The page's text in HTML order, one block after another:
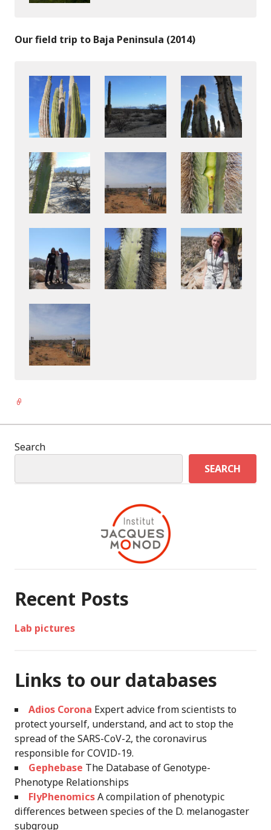
Our field trip to Baja Peninsula (2014)
Search
SEARCH
Recent Posts
Lab pictures
Links to our databases
Adios Corona Expert advice from scientists to
protect yourself, understand, and act to stop the
spread of the SARS-CoV-2, the coronavirus
responsible for COVID-19.
Gephebase The Database of Genotype-
Phenotype Relationships
FlyPhenomicsA compilation of phenotypic
differences between species of the D. melanogaster
subgroup